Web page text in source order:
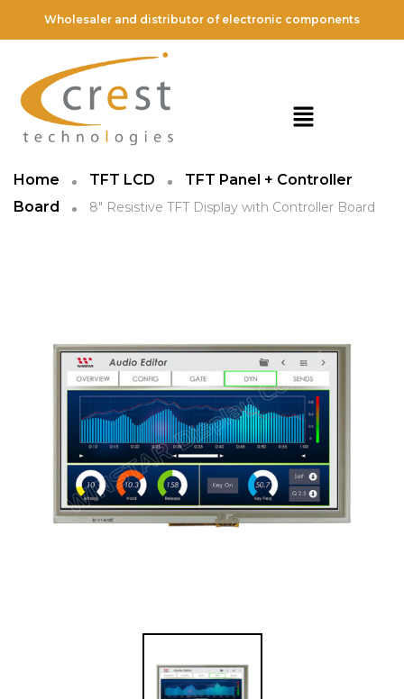
Wholesaler and distributor of electronic components
Home TFT LCD
TFT Panel + Controller
Board
8″ Resistive TFT Display with Controller Board